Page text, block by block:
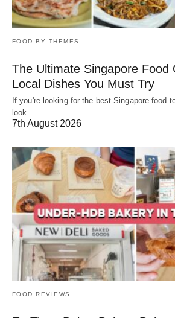
FOOD BY THEMES
The Ultimate Singapore Food
Local Dishes You Must Try
If you're looking for the best Singapore food
look…
7th August 2026
FOOD REVIEWS